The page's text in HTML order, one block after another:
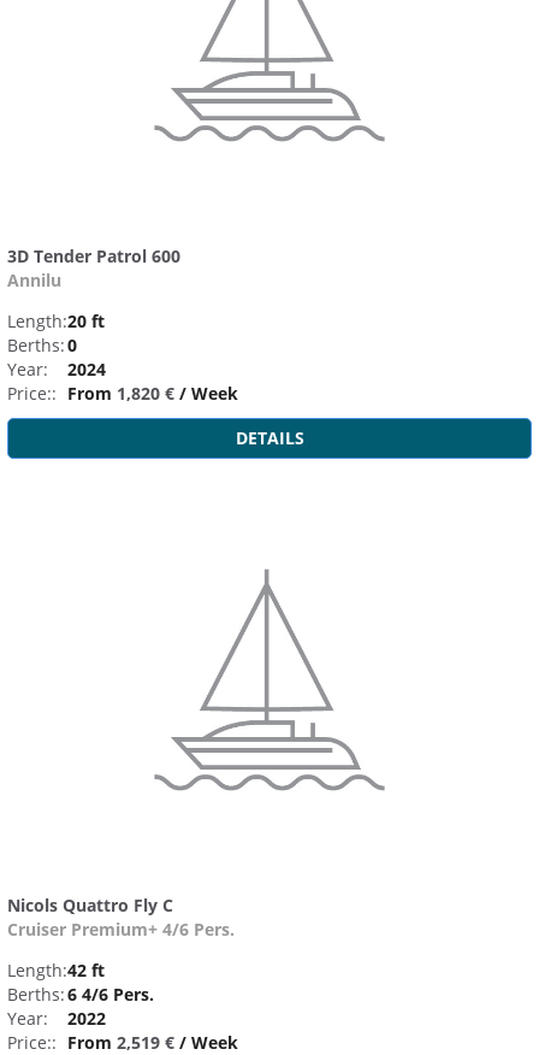
3D Tender Patrol 600
Annilu
Length:20 ft
Berths:0
Year:
2024
Price:: From 1,820 € / Week
DETAILS
Nicols Quattro Fly C
Cruiser Premium+ 4/6 Pers.
Length:42 ft
Berths:6 4/6 Pers.
Year:
2022
Price:: From 2,519 € / Week